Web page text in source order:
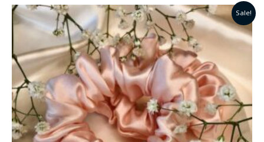
Sale!
Original
price
was:
₹200.0.
Current
price
is:
₹130.0.